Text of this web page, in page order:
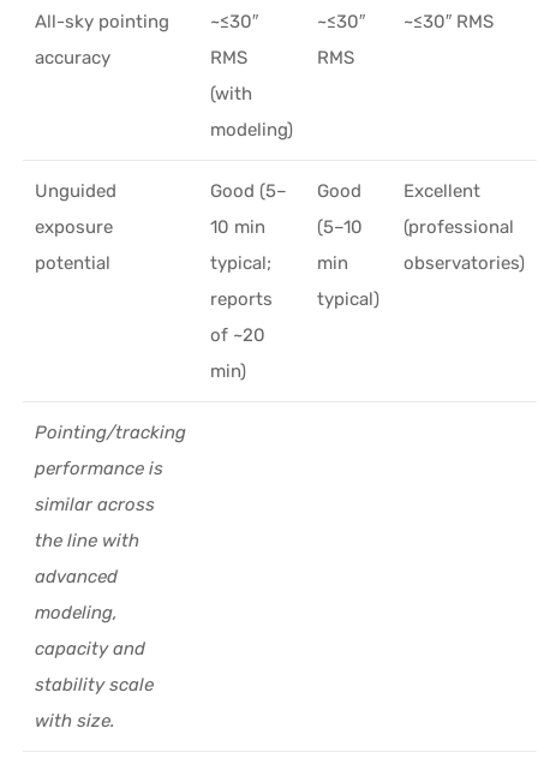
All-sky pointing
accuracy
~≤30″
RMS
(with
modeling)
~≤30″
RMS
~≤30″ RMS
Unguided
exposure
potential
Good (5–
10 min
typical;
reports
of ~20
min)
Good
(5–10
min
typical)
Excellent
(professional
observatories)
Pointing/tracking
performance is
similar across
the line with
advanced
modeling,
capacity and
stability scale
with size.